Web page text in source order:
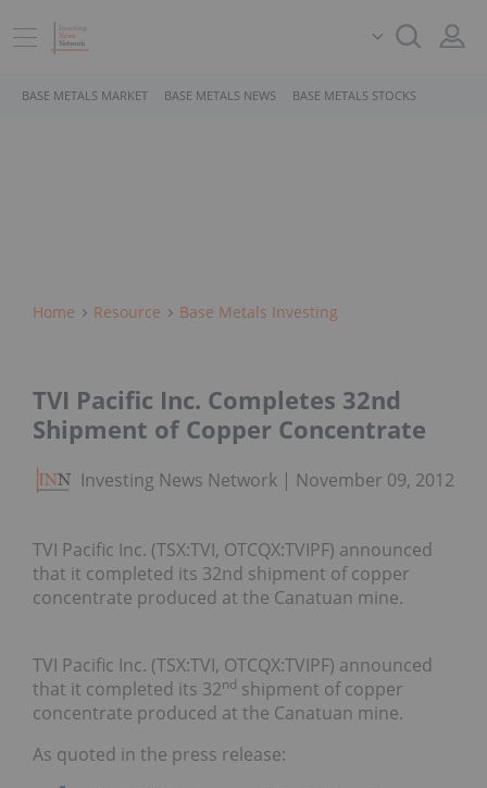
BASE METALS MARKET BASE METALS NEWS BASE METALS STOCKS
Home Resource Base Metals Investing
TVI Pacific Inc. Completes 32nd
Shipment of Copper Concentrate
Investing News Network November 09, 2012
TVI Pacific Inc. (TSX:TVI, OTCQX:TVIPF) announced
that it completed its 32nd shipment of copper
concentrate produced at the Canatuan mine.
TVI Pacific Inc. (TSX:TVI, OTCQX:TVIPF) announced
that it completed its 32nd shipment of copper
concentrate produced at the Canatuan mine.
As quoted in the press release: